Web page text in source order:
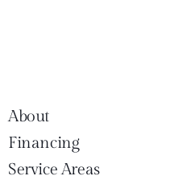
About
Financing
Service Areas